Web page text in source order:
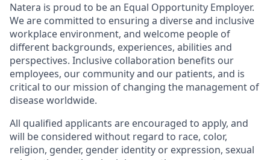
Natera is proud to be an Equal Opportunity Employer.
We are committed to ensuring a diverse and inclusive
workplace environment, and welcome people of
different backgrounds, experiences, abilities and
perspectives. Inclusive collaboration benefits our
employees, our community and our patients, and is
critical to our mission of changing the management of
disease worldwide.
All qualified applicants are encouraged to apply, and
will be considered without regard to race, color,
religion, gender, gender identity or expression, sexual